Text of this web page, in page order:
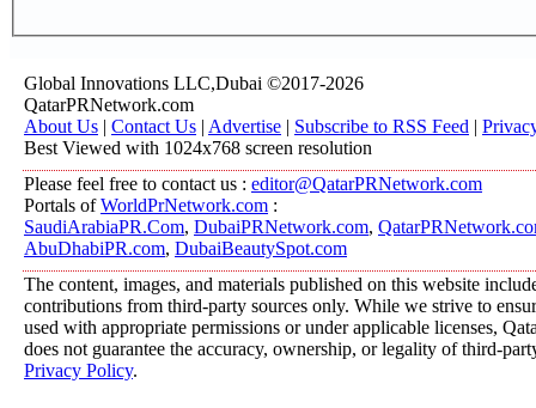
Global Innovations LLC,Dubai ©2017-2026
QatarPRNetwork.com
About Us | Contact Us | Advertise | Subscribe to RSS Feed |
Best Viewed with 1024x768 screen resolution
Please feel free to contact us : editor@QatarPRNetwork.com
Portals ofWorldPrNetwork.com :
SaudiArabiaPR.Com, DubaiPRNetwork.com,
AbuDhabiPR.com, DubaiBeautySpot.com
The content, images, and materials published on this website
contributions from third-party sources only. While we strive to
used with appropriate permissions or under applicable licenses,
does not guarantee the accuracy, ownership, or legality of third-
Privacy Policy.